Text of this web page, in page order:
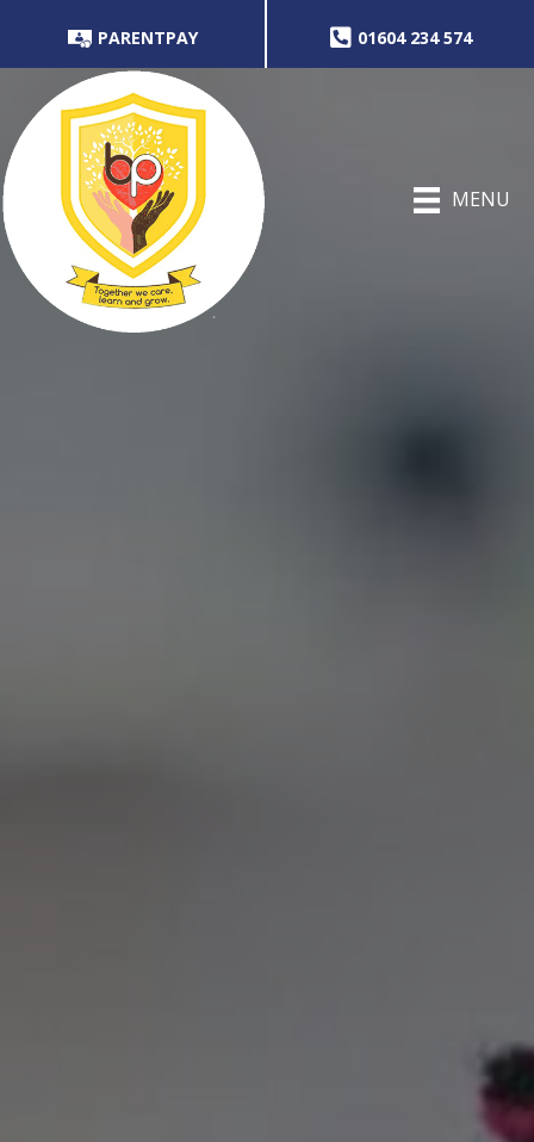
PARENTPAY 01604 234 574
MENU